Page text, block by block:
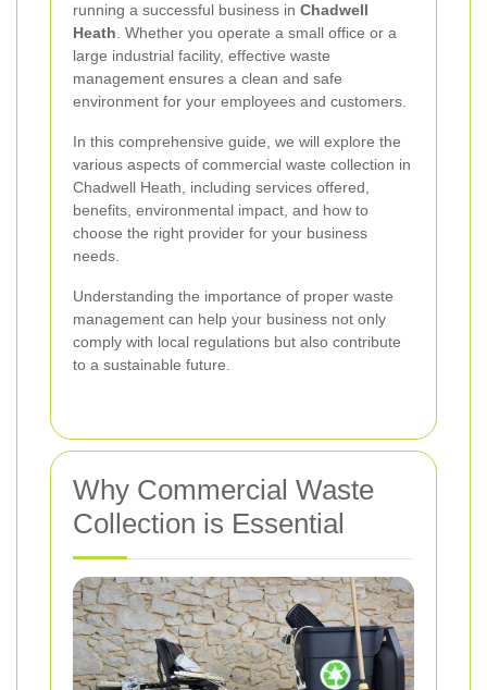
running a successful business in Chadwell
Heath. Whether you operate a small office or a
large industrial facility, effective waste
management ensures a clean and safe
environment for your employees and customers.
In this comprehensive guide, we will explore the
various aspects of commercial waste collection in
Chadwell Heath, including services offered,
benefits, environmental impact, and how to
choose the right provider for your business
needs.
Understanding the importance of proper waste
management can help your business not only
comply with local regulations but also contribute
to a sustainable future.
Why Commercial Waste
Collection is Essential